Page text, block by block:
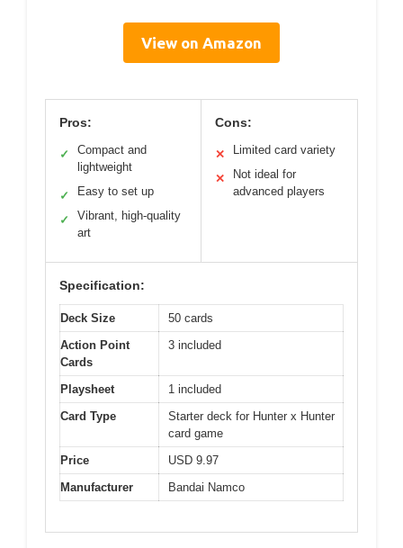
View on Amazon
Pros:
✓
Compact and
lightweight
✓ Easy to set up
✓
Vibrant, high-quality
art
Cons:
✕ Limited card variety
✕
Not ideal for
advanced players
Specification:
Deck Size
50 cards
Action Point
Cards
3 included
Playsheet
1 included
Card Type
Starter deck for Hunter x Hunter
card game
Price
USD 9.97
Manufacturer
Bandai Namco